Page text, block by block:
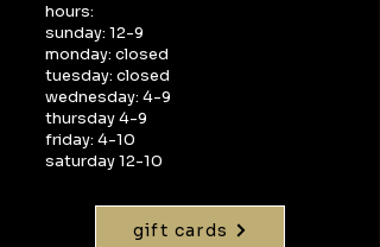
hours:
sunday: 12-9
monday: closed
tuesday: closed
wednesday: 4-9
thursday 4-9
friday: 4-10
saturday 12-10
gift cards